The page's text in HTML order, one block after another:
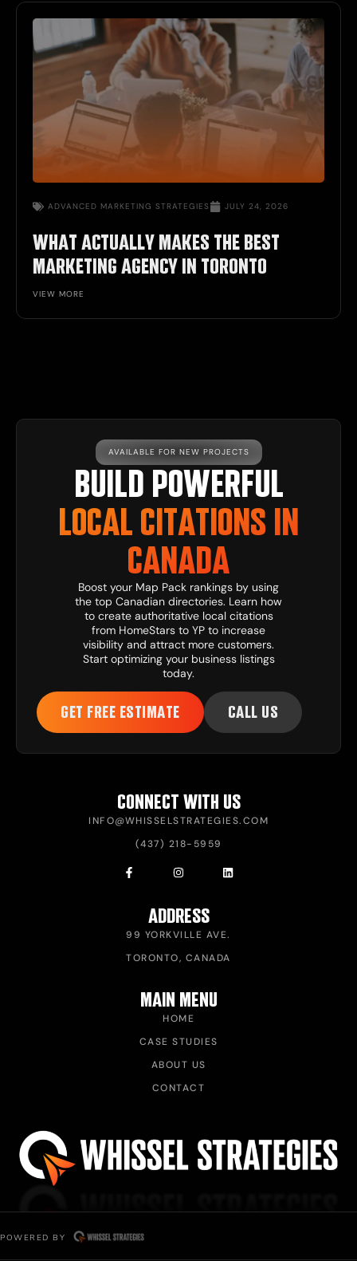
ADVANCED MARKETING STRATEGIES JULY 24, 2026
WHAT ACTUALLY MAKES THE BEST
MARKETING AGENCY IN TORONTO
VIEW MORE
AVAILABLE FOR NEW PROJECTS
BUILD POWERFUL
LOCAL CITATIONS IN
CANADA
Boost your Map Pack rankings by using
the top Canadian directories. Learn how
to create authoritative local citations
from HomeStars to YP to increase
visibility and attract more customers.
Start optimizing your business listings
today.
GET FREE ESTIMATE CALL US
CONNECT WITH US
INFO@WHISSELSTRATEGIES.COM
(437) 218-5959
ADDRESS
99 YORKVILLE AVE.
TORONTO, CANADA
MAIN MENU
HOME
CASE STUDIES
ABOUT US
CONTACT
POWERED BY